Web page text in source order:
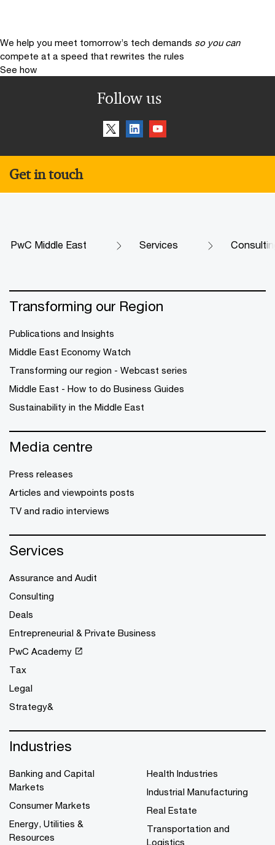
We help you meet tomorrow’s tech demands so you can
compete at a speed that rewrites the rules
See how
Follow us
Get in touch
PwC Middle East Services
Transforming our Region
Publications and Insights
Middle East Economy Watch
Transforming our region - Webcast series
Middle East - How to do Business Guides
Sustainability in the Middle East
Media centre
Press releases
Articles and viewpoints posts
TV and radio interviews
Services
Assurance and Audit
Consulting
Deals
Entrepreneurial & Private Business
PwC Academy
Tax
Legal
Strategy&
Industries
Banking and Capital
Markets
Consumer Markets
Energy, Utilities &
Resources
Health Industries
Industrial Manufacturing
Real Estate
Transportation and
Logistics